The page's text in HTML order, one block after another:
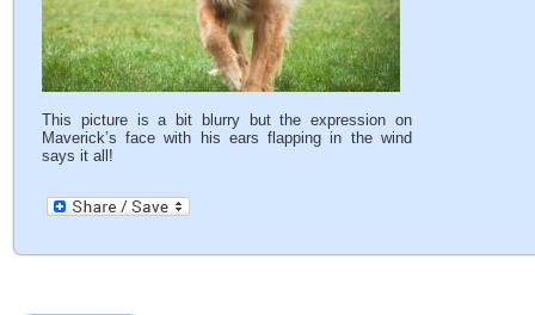
This picture is a bit blurry but the expression on
Maverick’s face with his ears flapping in the wind
says it all!